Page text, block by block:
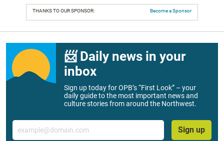
THANKS TO OUR SPONSOR: Become a Sponsor
📨 Daily news in your
inbox
Sign up today for OPB’s “First Look” – your
daily guide to the most important news and
culture stories from around the Northwest.
Email
Sign up